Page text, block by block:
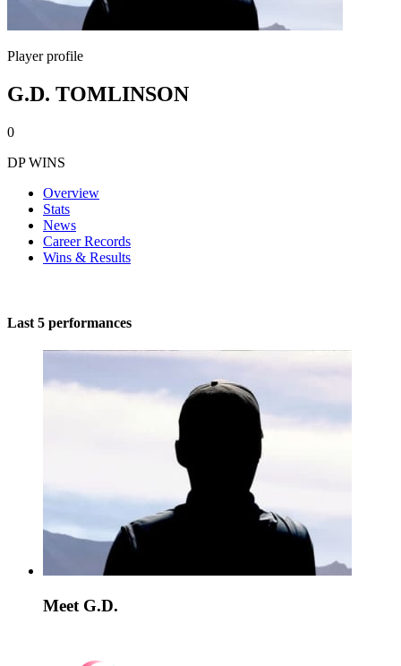
Player profile
G.D. TOMLINSON
0
DP WINS
Overview
Stats
News
Career Records
Wins & Results
Last 5 performances
Meet G.D.